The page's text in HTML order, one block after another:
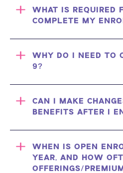
WHAT IS REQUIRED
COMPLETE MY
WHY DO I NEED TO
9?
CAN I MAKE
BENEFITS AFTER I
WHEN IS OPEN
YEAR, AND HOW
OFFERINGS/